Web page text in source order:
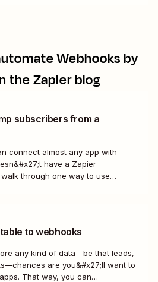
Webhooks by
the Zapier blog
subscribers from a
connect almost any app with
have a Zapier
through one way to use
to webhooks
any kind of data—be that leads,
are you&#x27;ll want to
That way, you can